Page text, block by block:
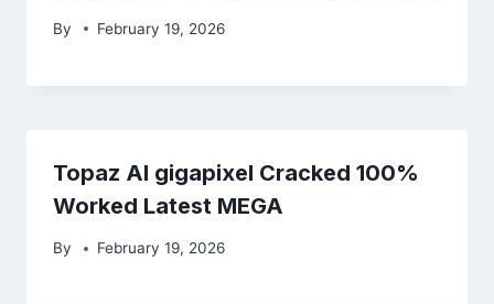
By February 19, 2026
Topaz AI gigapixel Cracked 100%
Worked Latest MEGA
By February 19, 2026